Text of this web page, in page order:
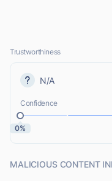
Trustworthiness
N/A
Confidence
0%
MALICIOUS CONTENT